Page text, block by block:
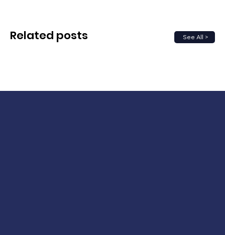
See All >
Related posts